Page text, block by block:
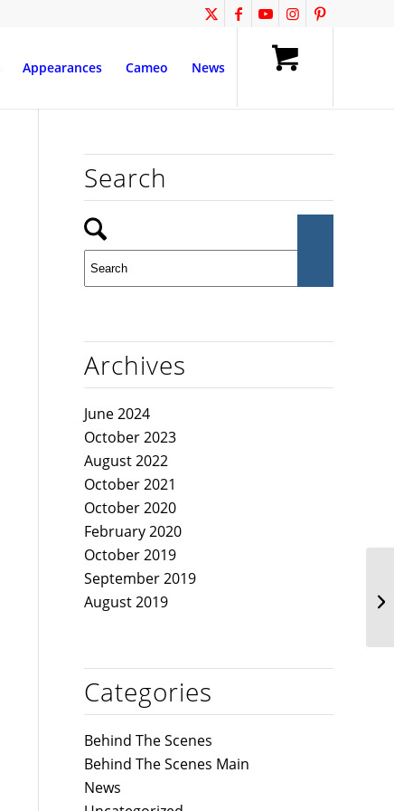
Appearances Cameo News
Search
Archives
June 2024
October 2023
August 2022
October 2021
October 2020
February 2020
October 2019
September 2019
August 2019
Categories
Behind The Scenes
Behind The Scenes Main
News